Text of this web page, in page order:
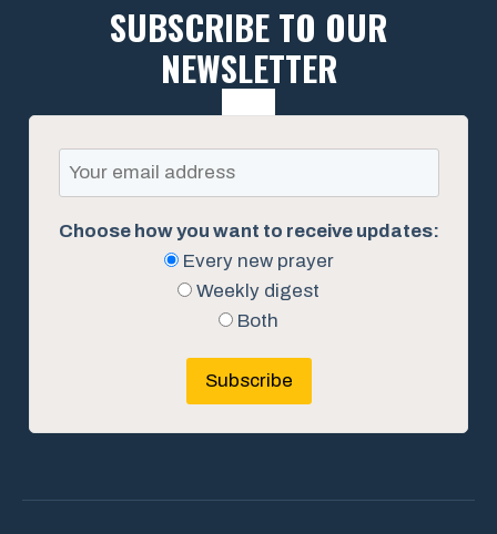
SUBSCRIBE TO OUR
NEWSLETTER
Choose how you want to receive updates:
Every new prayer
Weekly digest
Both
Subscribe